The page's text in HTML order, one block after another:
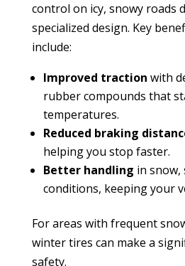
control on icy, snowy roads
specialized design. Key
include:
Improved traction with
rubber compounds that
temperatures.
Reduced braking
helping you stop faster.
Better handling in snow,
conditions, keeping your
For areas with frequent
winter tires can make a
safety.